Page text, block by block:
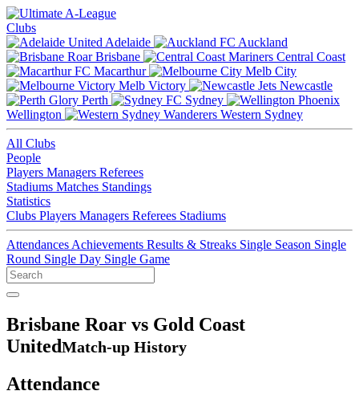
Clubs
Adelaide
Auckland
Brisbane
Central Coast
Macarthur
Melb City
Melb Victory
Newcastle
Perth
Sydney
Wellington
Western Sydney
All Clubs
People
Players Managers Referees
Stadiums Matches Standings
Statistics
Clubs Players Managers Referees Stadiums
Attendances Achievements Results & Streaks Single Season Single
Round Single Day Single Game
Brisbane Roar vs Gold Coast
UnitedMatch-up History
Attendance